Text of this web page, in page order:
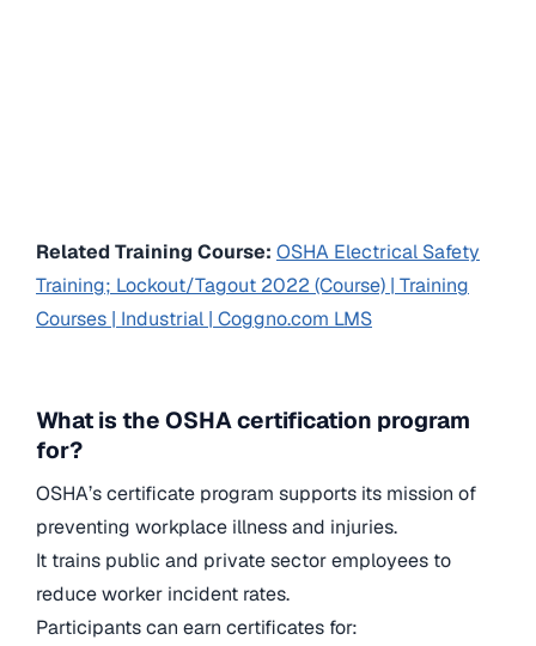
Related Training Course: OSHA Electrical Safety
Training; Lockout/Tagout 2022 (Course) | Training
Courses | Industrial | Coggno.com LMS
What is the OSHA certification program
for?
OSHA’s certificate program supports its mission of
preventing workplace illness and injuries.
It trains public and private sector employees to
reduce worker incident rates.
Participants can earn certificates for: